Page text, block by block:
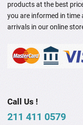
products at the best
you are informed in
arrivals in our online
Call Us !
211 411 0579